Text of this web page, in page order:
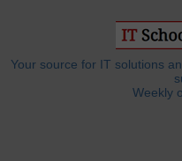
Your source for IT solutions
Weekly